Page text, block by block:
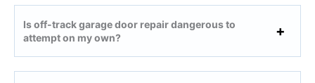
Is off-track garage door repair dangerous to
attempt on my own?